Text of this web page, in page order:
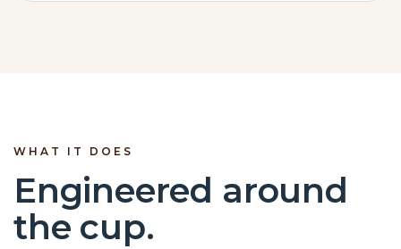
WHAT IT DOES
Engineered around
the cup.